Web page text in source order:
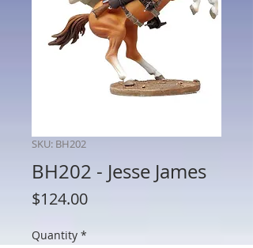
SKU: BH202
BH202 - Jesse James
$124.00Price
Quantity *